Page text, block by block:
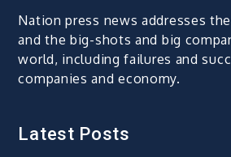
Nation press news addresses
and the big-shots and big
world, including failures and
companies and economy.
Latest Posts